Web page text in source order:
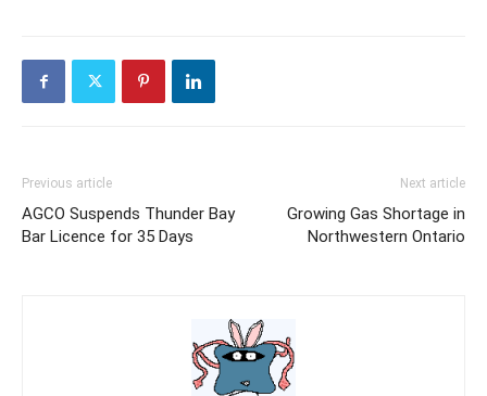
Previous article
AGCO Suspends Thunder Bay
Bar Licence for 35 Days
Next article
Growing Gas Shortage in
Northwestern Ontario